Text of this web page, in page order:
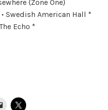
(Zone One)
• Swedish American Hall *
Echo *